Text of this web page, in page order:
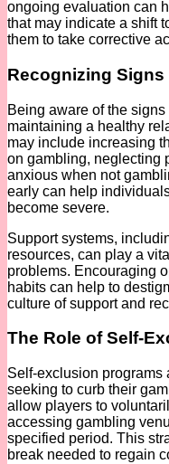
ongoing evaluation can
that may indicate a shift
them to take corrective
Recognizing
Being aware of the
maintaining a healthy
may include increasing
on gambling, neglecting
anxious when not
early can help
become severe.
Support systems,
resources, can play a
problems. Encouraging
habits can help to
culture of support and
The Role of Self-
Self-exclusion programs
seeking to curb their
allow players to
accessing gambling
specified period. This
break needed to regain